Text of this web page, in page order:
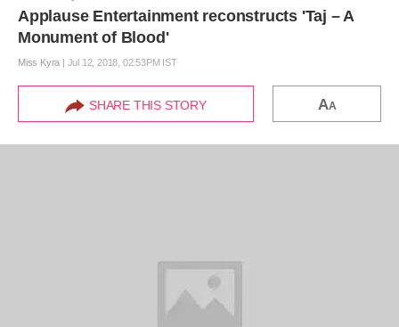
Applause Entertainment reconstructs 'Taj – A
Monument of Blood'
Miss Kyra | Jul 12, 2018, 02.53PM IST
SHARE THIS STORY AA